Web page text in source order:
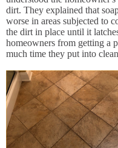
dirt. They explained that
worse in areas subjected to
the dirt in place until it
homeowners from getting a
much time they put into